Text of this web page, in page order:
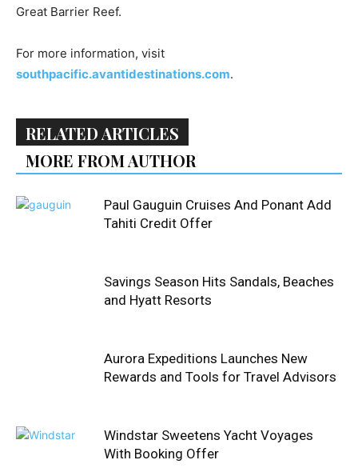
Great Barrier Reef.
For more information, visit
southpacific.avantidestinations.com.
RELATED ARTICLES
MORE FROM AUTHOR
Paul Gauguin Cruises And Ponant Add
Tahiti Credit Offer
Savings Season Hits Sandals, Beaches
and Hyatt Resorts
Aurora Expeditions Launches New
Rewards and Tools for Travel Advisors
Windstar Sweetens Yacht Voyages
With Booking Offer